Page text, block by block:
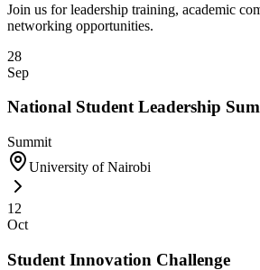
Join us for leadership training, academic
networking opportunities.
28
Sep
National Student Leadership
Summit
University of Nairobi
12
Oct
Student Innovation Challenge